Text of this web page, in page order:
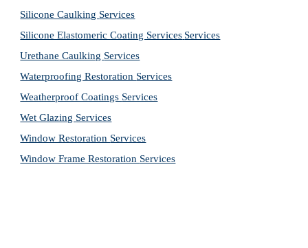
Silicone Caulking Services
Silicone Elastomeric Coating Services Services
Urethane Caulking Services
Waterproofing Restoration Services
Weatherproof Coatings Services
Wet Glazing Services
Window Restoration Services
Window Frame Restoration Services